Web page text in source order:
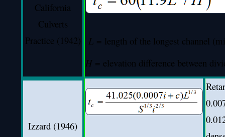
California
Culverts
Practice (1942)
L= length of the longest channel
H= elevation difference between
Izzard (1946)